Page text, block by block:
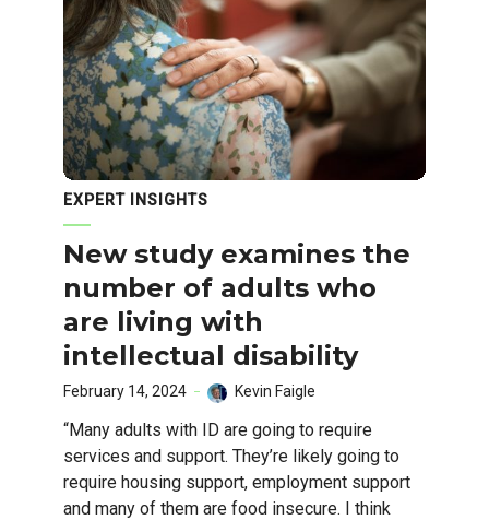
EXPERT INSIGHTS
New study examines the
number of adults who
are living with
intellectual disability
February 14, 2024 Kevin Faigle
“Many adults with ID are going to require
services and support. They’re likely going to
require housing support, employment support
and many of them are food insecure. I think